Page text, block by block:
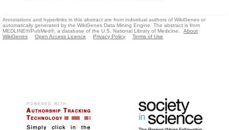
Annotations and hyperlinks in this abstract are from individual authors of WikiGenes or
automatically generated by the WikiGenes Data Mining Engine. The abstract is from
MEDLINE®/PubMed®, a database of the U.S. National Library of Medicine.
About
WikiGenes
Open Access Licence Privacy Policy Terms of Use